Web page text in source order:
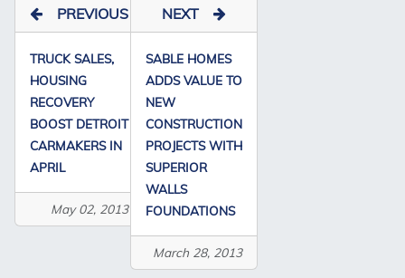
PREVIOUS
TRUCK SALES,
HOUSING
RECOVERY
BOOST DETROIT
CARMAKERS IN
APRIL
May 02, 2013
NEXT
SABLE HOMES
ADDS VALUE TO
NEW
CONSTRUCTION
PROJECTS WITH
SUPERIOR
WALLS
FOUNDATIONS
March 28, 2013